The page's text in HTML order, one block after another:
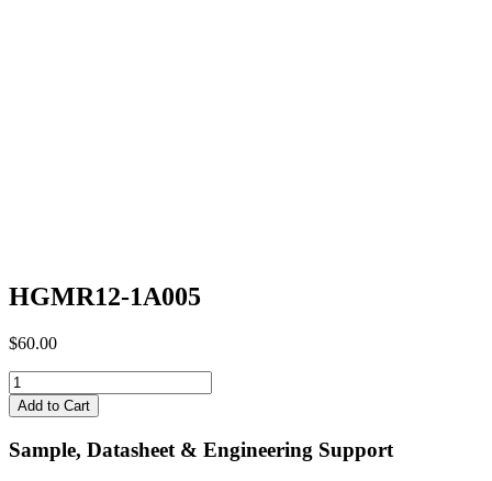
HGMR12-1A005
$60.00
HGMR12-
1A005
quantity
Add to Cart
Sample, Datasheet & Engineering Support